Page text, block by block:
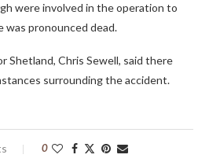
were involved in the operation to
was pronounced dead.
Shetland, Chris Sewell, said there
surrounding the accident.
0